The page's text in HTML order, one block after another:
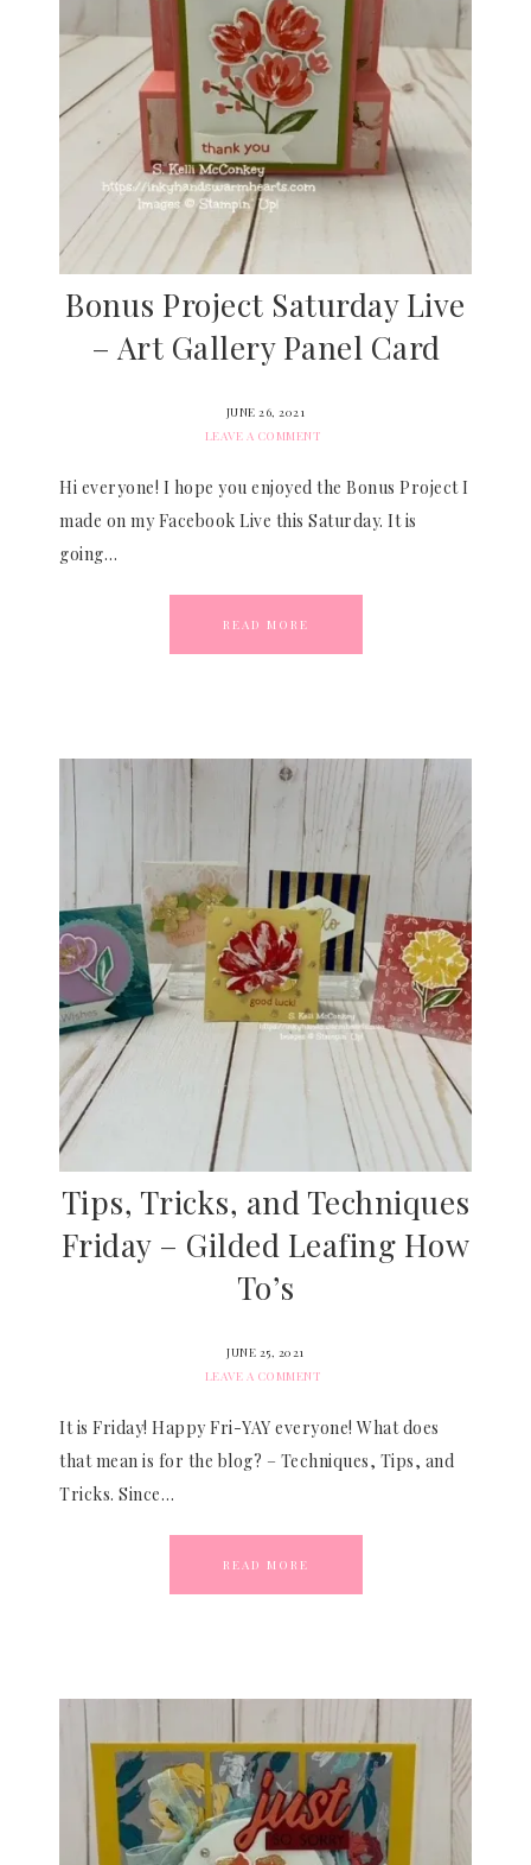
Bonus Project Saturday Live
– Art Gallery Panel Card
JUNE 26, 2021
LEAVE A COMMENT
Hi everyone! I hope you enjoyed the Bonus Project I
made on my Facebook Live this Saturday. It is
going…
READ MORE
Tips, Tricks, and Techniques
Friday – Gilded Leafing How
To’s
JUNE 25, 2021
LEAVE A COMMENT
It is Friday! Happy Fri-YAY everyone! What does
that mean is for the blog? – Techniques, Tips, and
Tricks. Since…
READ MORE